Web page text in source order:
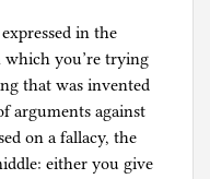
in the
which you’re trying
that was invented
arguments against
on a fallacy, the
either you give